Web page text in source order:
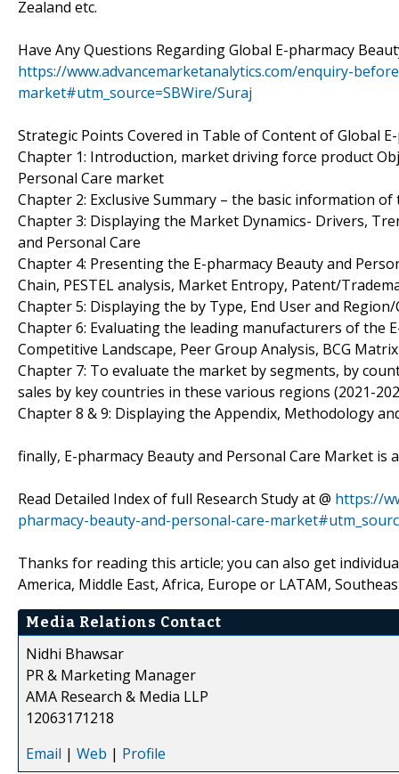
Zealand etc.
Have Any Questions Regarding Global E-pharmacy
https://www.advancemarketanalytics.com/enquiry-
market#utm_source=SBWire/Suraj
Strategic Points Covered in Table of Content of Global
Chapter 1: Introduction, market driving force product
Personal Care market
Chapter 2: Exclusive Summary – the basic information
Chapter 3: Displaying the Market Dynamics- Drivers,
and Personal Care
Chapter 4: Presenting the E-pharmacy Beauty and
Chain, PESTEL analysis, Market Entropy, Patent/
Chapter 5: Displaying the by Type, End User and
Chapter 6: Evaluating the leading manufacturers of the
Competitive Landscape, Peer Group Analysis, BCG
Chapter 7: To evaluate the market by segments, by
sales by key countries in these various regions (2021-
Chapter 8 & 9: Displaying the Appendix, Methodology
finally, E-pharmacy Beauty and Personal Care Market
Read Detailed Index of full Research Study at @ https://
pharmacy-beauty-and-personal-care-
Thanks for reading this article; you can also get
America, Middle East, Africa, Europe or LATAM,
Media Relations Contact
Nidhi Bhawsar
PR & Marketing Manager
AMA Research & Media LLP
12063171218
Email | Web | Profile